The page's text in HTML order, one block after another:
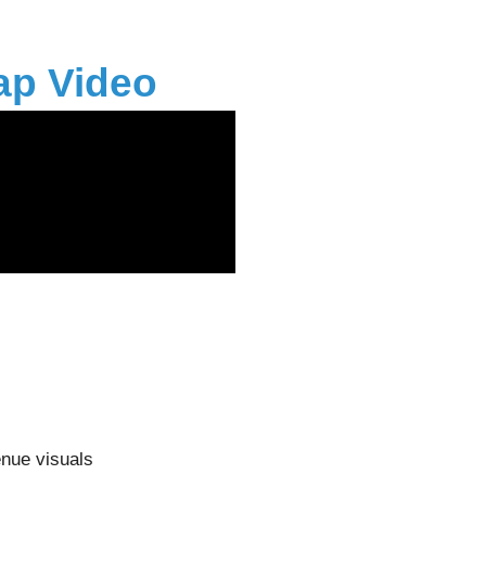
Video
visuals